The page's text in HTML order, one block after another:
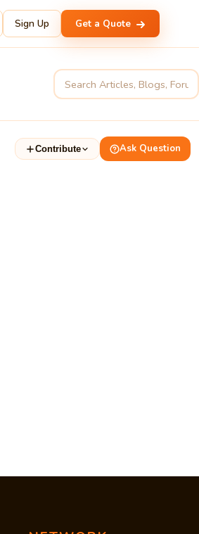
Sign Up Get a Quote
Contribute Ask Question